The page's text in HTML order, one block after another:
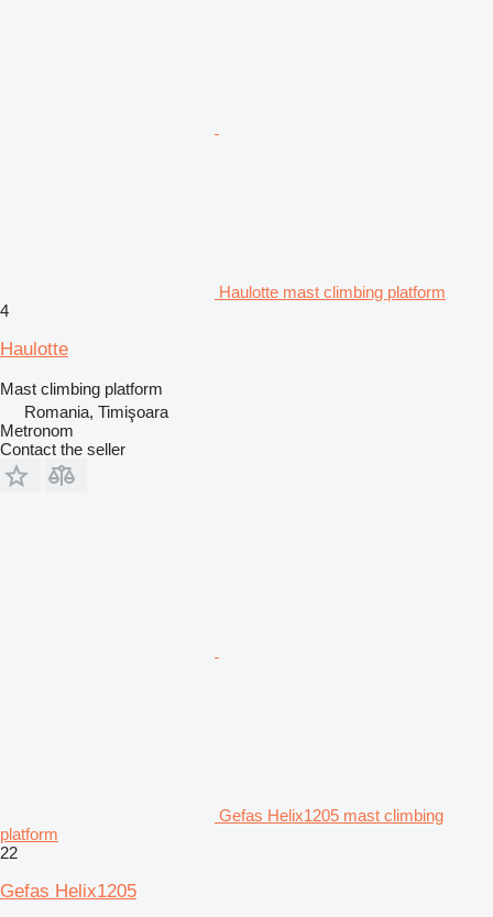
Haulotte mast climbing platform
4
Haulotte
Mast climbing platform
Romania, Timişoara
Metronom
Contact the seller
Gefas Helix1205 mast climbing
platform
22
Gefas Helix1205